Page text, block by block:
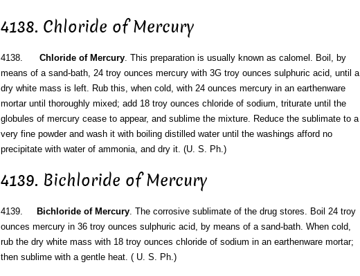
4138. Chloride of Mercury
4138. Chloride of Mercury. This preparation is usually known as calomel. Boil, by
means of a sand-bath, 24 troy ounces mercury with 3G troy ounces sulphuric acid, until a
dry white mass is left. Rub this, when cold, with 24 ounces mercury in an earthenware
mortar until thoroughly mixed; add 18 troy ounces chloride of sodium, triturate until the
globules of mercury cease to appear, and sublime the mixture. Reduce the sublimate to a
very fine powder and wash it with boiling distilled water until the washings afford no
precipitate with water of ammonia, and dry it. (U. S. Ph.)
4139. Bichloride of Mercury
4139. Bichloride of Mercury. The corrosive sublimate of the drug stores. Boil 24 troy
ounces mercury in 36 troy ounces sulphuric acid, by means of a sand-bath. When cold,
rub the dry white mass with 18 troy ounces chloride of sodium in an earthenware mortar;
then sublime with a gentle heat. ( U. S. Ph.)